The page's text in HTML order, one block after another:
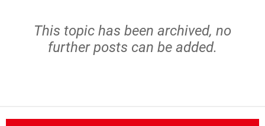
This topic has been archived, no
further posts can be added.